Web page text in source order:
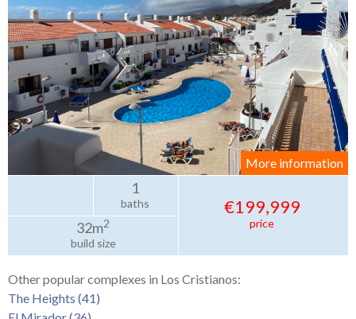
More information
1
baths
32m2
build size
€199,999
price
Other popular complexes in Los Cristianos:
The Heights (41)